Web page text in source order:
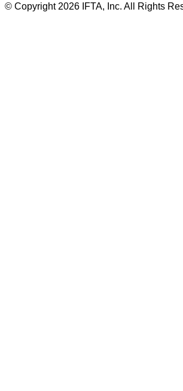
© Copyright 2026 IFTA, Inc. All Rights